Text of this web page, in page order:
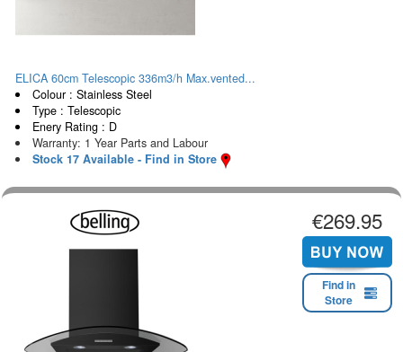
ELICA 60cm Telescopic 336m3/h Max.vented...
Colour : Stainless Steel
Type : Telescopic
Enery Rating : D
Warranty: 1 Year Parts and Labour
Stock 17 Available - Find in Store
€269.95
Find in
Store